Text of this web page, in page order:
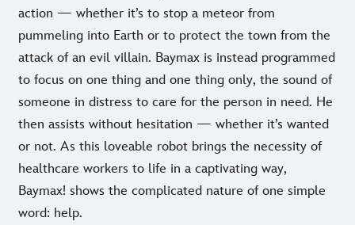
action — whether it’s to stop a meteor from
pummeling into Earth or to protect the town from the
attack of an evil villain. Baymax is instead programmed
to focus on one thing and one thing only, the sound of
someone in distress to care for the person in need. He
then assists without hesitation — whether it’s wanted
or not. As this loveable robot brings the necessity of
healthcare workers to life in a captivating way,
Baymax! shows the complicated nature of one simple
word: help.